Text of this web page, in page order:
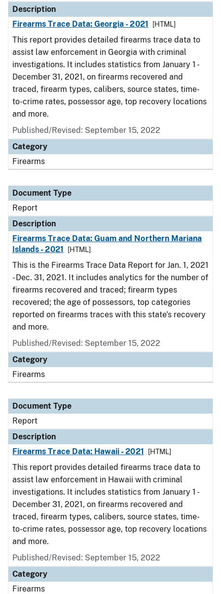
Description
Firearms Trace Data: Georgia - 2021
[HTML]
This report provides detailed firearms trace data to
assist law enforcement in Georgia with criminal
investigations. It includes statistics from January 1 -
December 31, 2021, on firearms recovered and
traced, firearm types, calibers, source states, time-
to-crime rates, possessor age, top recovery locations
and more.
Published/Revised: September 15, 2022
Category
Firearms
Document Type
Report
Description
Firearms Trace Data: Guam and Northern Mariana
Islands - 2021
[HTML]
This is the Firearms Trace Data Report for Jan. 1, 2021
- Dec. 31, 2021. It includes analytics for the number of
firearms recovered and traced; firearm types
recovered; the age of possessors, top categories
reported on firearms traces with this state's recovery
and more.
Published/Revised: September 15, 2022
Category
Firearms
Document Type
Report
Description
Firearms Trace Data: Hawaii - 2021
[HTML]
This report provides detailed firearms trace data to
assist law enforcement in Hawaii with criminal
investigations. It includes statistics from January 1 -
December 31, 2021, on firearms recovered and
traced, firearm types, calibers, source states, time-
to-crime rates, possessor age, top recovery locations
and more.
Published/Revised: September 15, 2022
Category
Firearms